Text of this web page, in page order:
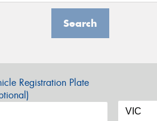
Search
Registration Plate